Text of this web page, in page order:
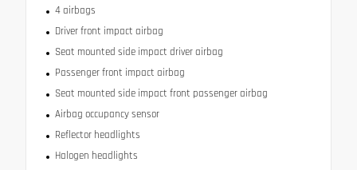
4 airbags
Driver front impact airbag
Seat mounted side impact driver airbag
Passenger front impact airbag
Seat mounted side impact front passenger airbag
Airbag occupancy sensor
Reflector headlights
Halogen headlights